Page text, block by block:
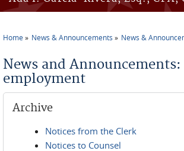
Home News & Announcements News &
News and Announcements:
employment
Archive
Notices from the Clerk
Notices to Counsel